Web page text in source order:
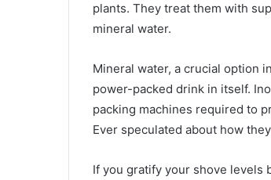
plants. They treat them with
mineral water.
Mineral water, a crucial option
power-packed drink in itself.
packing machines required to
Ever speculated about how
If you gratify your shove levels